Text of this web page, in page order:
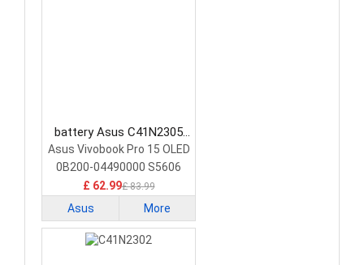
battery Asus C41N2305
Laptop Battery
Asus Vivobook Pro 15 OLED
0B200-04490000 S5606
£ 62.99£ 83.99
Asus More